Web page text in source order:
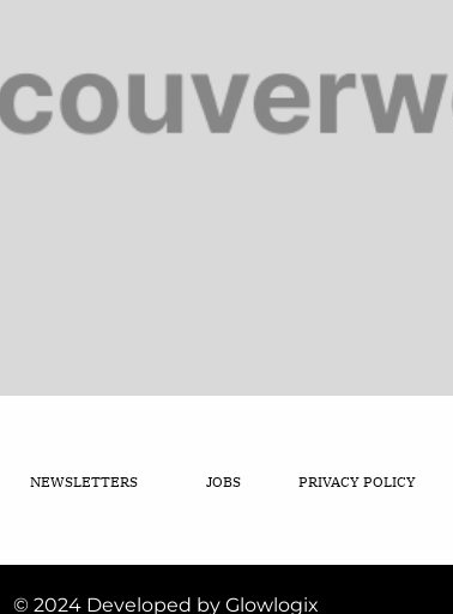
NEWSLETTERS JOBS PRIVACY POLICY
© 2024 Developed by Glowlogix